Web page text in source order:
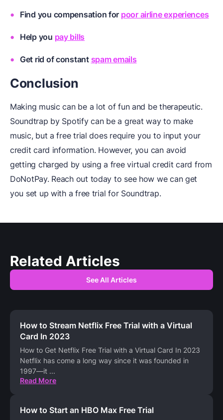
Find you compensation for poor airline experiences
Help you pay bills
Get rid of constant spam emails
Conclusion
Making music can be a lot of fun and be therapeutic.
Soundtrap by Spotify can be a great way to make
music, but a free trial does require you to input your
credit card information. However, you can avoid
getting charged by using a free virtual credit card from
DoNotPay. Reach out today to see how we can get
you set up with a free trial for Soundtrap.
Related Articles
See All Articles
How to Stream Netflix Free Trial with a Virtual
Card In 2023
How to Get Netflix Free Trial with a Virtual Card In 2023
Netflix has come a long way since it was founded in
1997—it ...
Read More
How to Start an HBO Max Free Trial